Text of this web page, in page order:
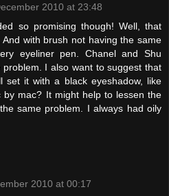
2010 at 23:48
so promising though! Well, that
with brush not having the same
eyeliner pen. Chanel and Shu
I also want to suggest that
set it with a black eyeshadow, like
by mac? It might help to lessen the
same problem. I always had oily
2010 at 00:17